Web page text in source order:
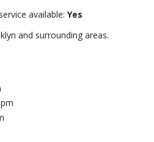
available: Yes
and surrounding areas.